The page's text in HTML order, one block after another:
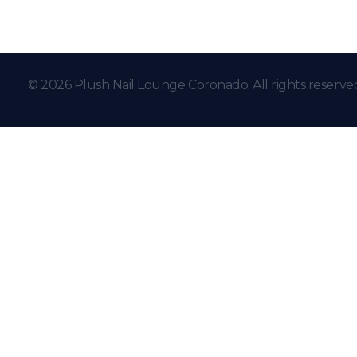
© 2026 Plush Nail Lounge Coronado. All rights